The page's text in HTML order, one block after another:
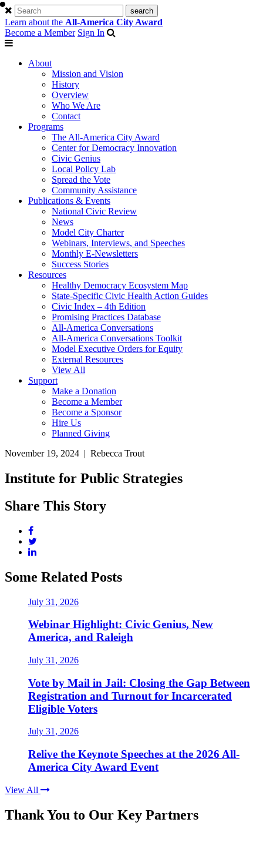
Learn about the All-America City Award
Become a Member Sign In
About
Mission and Vision
History
Overview
Who We Are
Contact
Programs
The All-America City Award
Center for Democracy Innovation
Civic Genius
Local Policy Lab
Spread the Vote
Community Assistance
Publications & Events
National Civic Review
News
Model City Charter
Webinars, Interviews, and Speeches
Monthly E-Newsletters
Success Stories
Resources
Healthy Democracy Ecosystem Map
State-Specific Civic Health Action Guides
Civic Index – 4th Edition
Promising Practices Database
All-America Conversations
All-America Conversations Toolkit
Model Executive Orders for Equity
External Resources
View All
Support
Make a Donation
Become a Member
Become a Sponsor
Hire Us
Planned Giving
November 19, 2024 | Rebecca Trout
Institute for Public Strategies
Share This Story
Some Related Posts
July 31, 2026
Webinar Highlight: Civic Genius, New
America, and Raleigh
July 31, 2026
Vote by Mail in Jail: Closing the Gap Between
Registration and Turnout for Incarcerated
Eligible Voters
July 31, 2026
Relive the Keynote Speeches at the 2026 All-
America City Award Event
View All
Thank You to Our Key Partners